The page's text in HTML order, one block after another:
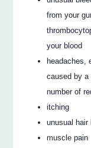
from your
your blood
headaches,
caused by a
number of
itching
unusual hair
muscle pain